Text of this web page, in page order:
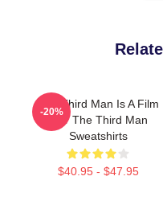
The Third Man Is A Film
Noir The Third Man
Sweatshirts
$40.95 - $47.95
-20%